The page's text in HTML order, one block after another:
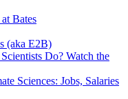
Bates
(aka E2B)
Do? Watch the
Sciences: Jobs, Salaries